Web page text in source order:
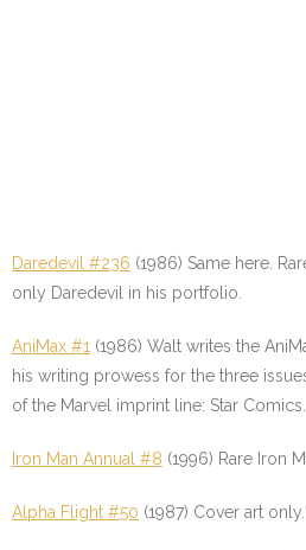
Daredevil #236 (1986) Same here.
only Daredevil in his portfolio.
AniMax #1 (1986) Walt writes the
his writing prowess for the three
of the Marvel imprint line: Star Comics.
Iron Man Annual #8 (1996) Rare Iron
Alpha Flight #50 (1987) Cover art